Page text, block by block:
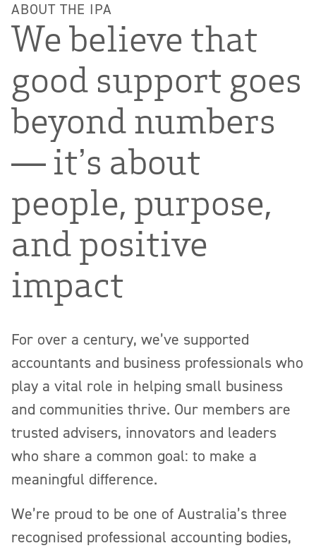
ABOUT THE IPA
We believe that
good support goes
beyond numbers
— it’s about
people, purpose,
and positive
impact
For over a century, we’ve supported
accountants and business professionals who
play a vital role in helping small business
and communities thrive. Our members are
trusted advisers, innovators and leaders
who share a common goal: to make a
meaningful difference.
We’re proud to be one of Australia’s three
recognised professional accounting bodies,